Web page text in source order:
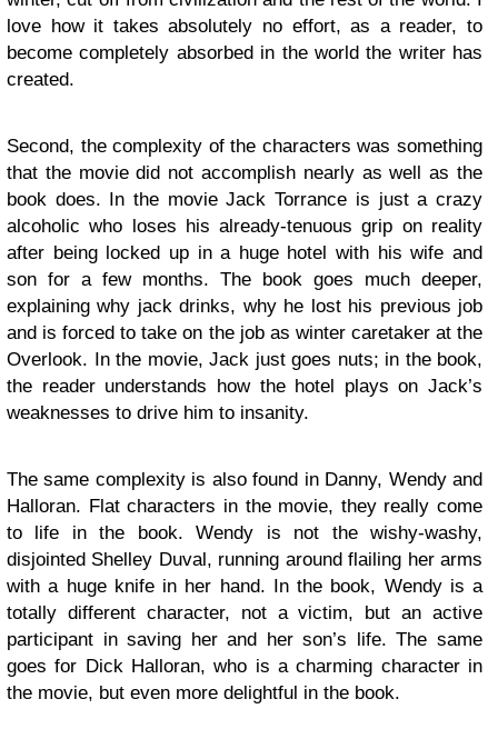
love how it takes absolutely no effort, as a reader, to
become completely absorbed in the world the writer has
created.
Second, the complexity of the characters was something
that the movie did not accomplish nearly as well as the
book does. In the movie Jack Torrance is just a crazy
alcoholic who loses his already-tenuous grip on reality
after being locked up in a huge hotel with his wife and
son for a few months. The book goes much deeper,
explaining why jack drinks, why he lost his previous job
and is forced to take on the job as winter caretaker at the
Overlook. In the movie, Jack just goes nuts; in the book,
the reader understands how the hotel plays on Jack’s
weaknesses to drive him to insanity.
The same complexity is also found in Danny, Wendy and
Halloran. Flat characters in the movie, they really come
to life in the book. Wendy is not the wishy-washy,
disjointed Shelley Duval, running around flailing her arms
with a huge knife in her hand. In the book, Wendy is a
totally different character, not a victim, but an active
participant in saving her and her son’s life. The same
goes for Dick Halloran, who is a charming character in
the movie, but even more delightful in the book.